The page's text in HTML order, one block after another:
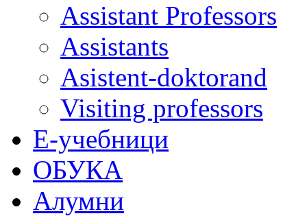
Assistant Professors
Assistants
Asistent-doktorand
Visiting professors
Е-учебници
ОБУКА
Алумни